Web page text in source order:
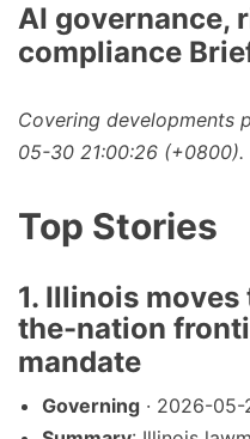
AI governance,
compliance
Covering developments
05-30 21:00:26 (+0800).
Top Stories
1. Illinois
the-nation
mandate
Governing · 2026-05-